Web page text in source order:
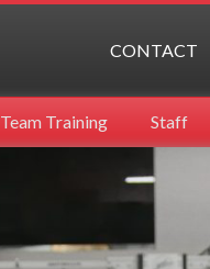
CONTACT
Team Training Staff